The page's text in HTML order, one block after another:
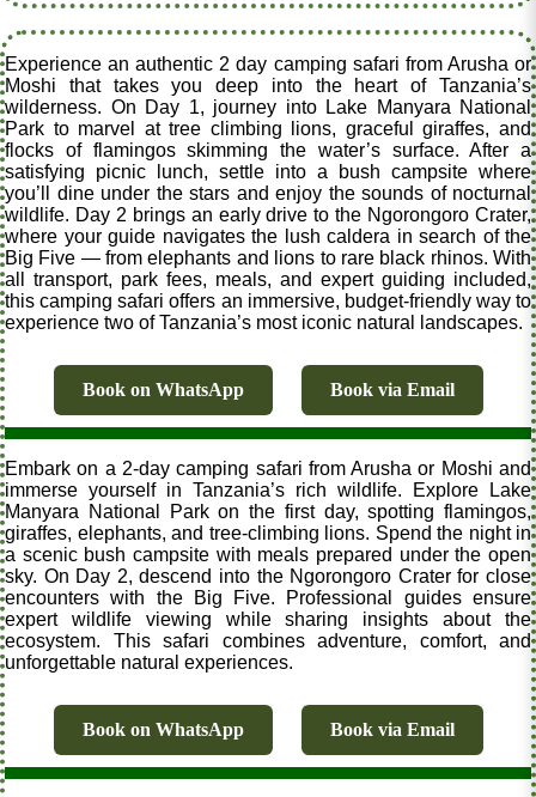
Experience an authentic 2 day camping safari from Arusha or
Moshi that takes you deep into the heart of Tanzania’s
wilderness. On Day 1, journey into Lake Manyara National
Park to marvel at tree climbing lions, graceful giraffes, and
flocks of flamingos skimming the water’s surface. After a
satisfying picnic lunch, settle into a bush campsite where
you’ll dine under the stars and enjoy the sounds of nocturnal
wildlife. Day 2 brings an early drive to the Ngorongoro Crater,
where your guide navigates the lush caldera in search of the
Big Five — from elephants and lions to rare black rhinos. With
all transport, park fees, meals, and expert guiding included,
this camping safari offers an immersive, budget-friendly way to
experience two of Tanzania’s most iconic natural landscapes.
Book on WhatsApp Book via Email
Embark on a 2-day camping safari from Arusha or Moshi and
immerse yourself in Tanzania’s rich wildlife. Explore Lake
Manyara National Park on the first day, spotting flamingos,
giraffes, elephants, and tree-climbing lions. Spend the night in
a scenic bush campsite with meals prepared under the open
sky. On Day 2, descend into the Ngorongoro Crater for close
encounters with the Big Five. Professional guides ensure
expert wildlife viewing while sharing insights about the
ecosystem. This safari combines adventure, comfort, and
unforgettable natural experiences.
Book on WhatsApp Book via Email